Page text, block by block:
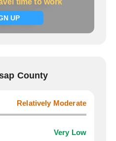
UP
now
County
Relatively Moderate
Very Low